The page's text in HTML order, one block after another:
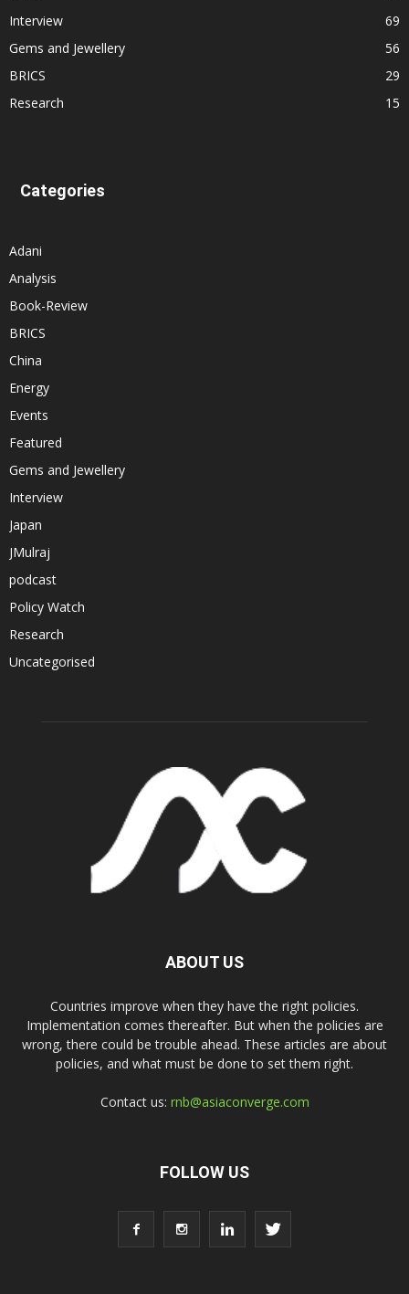
Interview
69
Gems and Jewellery
56
BRICS
29
Research
15
Categories
Adani
Analysis
Book-Review
BRICS
China
Energy
Events
Featured
Gems and Jewellery
Interview
Japan
JMulraj
podcast
Policy Watch
Research
Uncategorised
ABOUT US
Countries improve when they have the right policies.
Implementation comes thereafter. But when the policies are
wrong, there could be trouble ahead. These articles are about
policies, and what must be done to set them right.
Contact us: rnb@asiaconverge.com
FOLLOW US